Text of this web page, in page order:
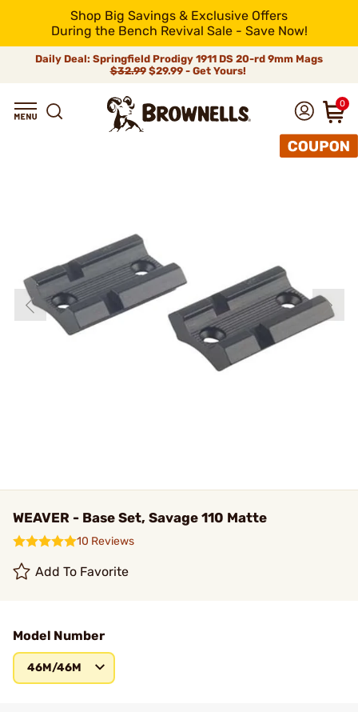
Shop Big Savings & Exclusive Offers
During the Bench Revival Sale - Save Now!
Daily Deal: Springfield Prodigy 1911 DS 20-rd 9mm Mags
$32.99$29.99 - Get Yours!
0
WEAVER - Base Set, Savage 110 Matte
10 Reviews
Add To Favorite
Model Number
46M/46M